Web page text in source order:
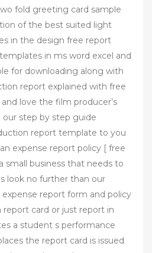
fold greeting card sample
of the best suited light
in the design free report
in ms word excel and
for downloading along with
report explained with free
love the film producer’s
step by step guide
report template to you
expense report policy [ free
small business that needs to
look no further than our
report form and policy
card or just report in
a student s performance
the report card is issued